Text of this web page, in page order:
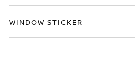
WINDOW STICKER